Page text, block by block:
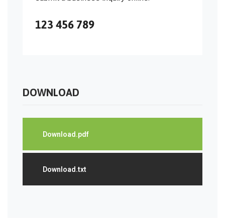
123 456 789
DOWNLOAD
Download.pdf
Download.txt